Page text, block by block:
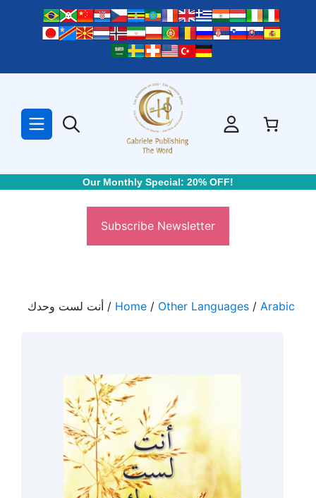
Our Monthly Special: 20% OFF!
Subscribe Newsletter
Home / Other Languages / Arabic / أنت لست وحدك